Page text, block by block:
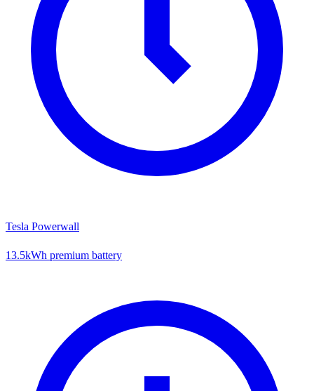
Tesla Powerwall
13.5kWh premium battery